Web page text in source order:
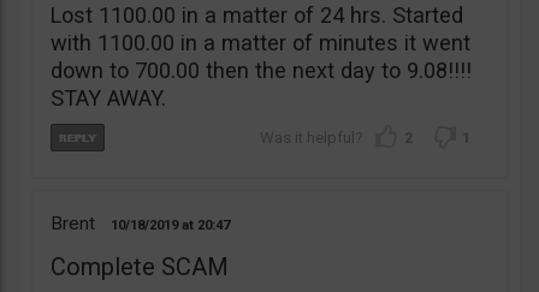
Lost 1100.00 in a matter of 24 hrs. Started
with 1100.00 in a matter of minutes it went
down to 700.00 then the next day to 9.08!!!!
STAY AWAY.
2 1
Brent 10/18/2019 20:47
Complete SCAM